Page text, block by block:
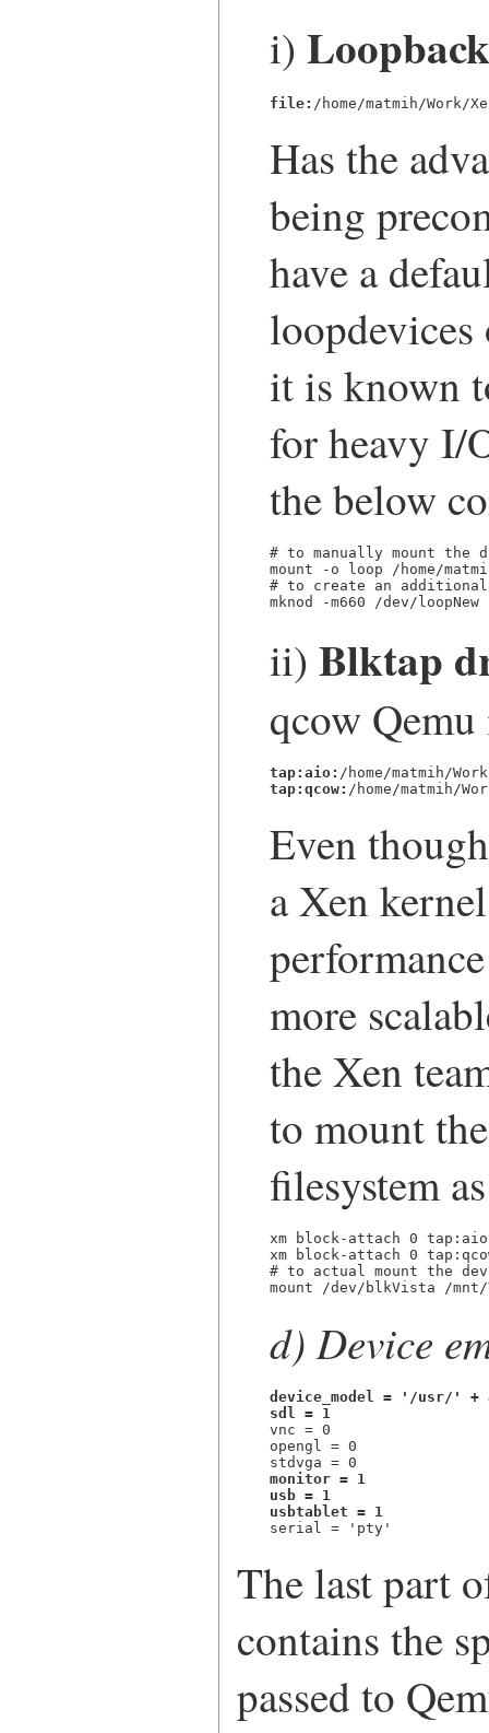
i)
file: /home/matmih/Work/
Has the
being
have a
it is known
for heavy I/
the below
# to manually mount the
mount -o loop /home/
# to create an
mknod -m660 /dev/
ii) Blktap
qcow Qemu
tap:aio:
tap:qcow: /home/matmih/
Even
a Xen
more
the Xen
to mount
filesystem
xm block-attach 0
xm block-attach 0
# to actual mount the
mount /dev/blkVista /mnt/
d) Device
device_model = '/usr/' +
sdl = 1
vnc = 0
opengl = 0
monitor = 1
usb = 1
usbtablet = 1
serial = 'pty'
The last part
contains the
passed to